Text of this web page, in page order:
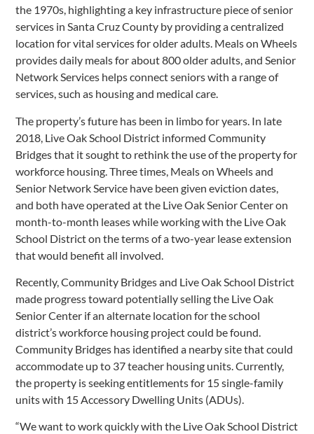
the 1970s, highlighting a key infrastructure piece of senior
services in Santa Cruz County by providing a centralized
location for vital services for older adults. Meals on Wheels
provides daily meals for about 800 older adults, and Senior
Network Services helps connect seniors with a range of
services, such as housing and medical care.
The property’s future has been in limbo for years. In late
2018, Live Oak School District informed Community
Bridges that it sought to rethink the use of the property for
workforce housing. Three times, Meals on Wheels and
Senior Network Service have been given eviction dates,
and both have operated at the Live Oak Senior Center on
month-to-month leases while working with the Live Oak
School District on the terms of a two-year lease extension
that would benefit all involved.
Recently, Community Bridges and Live Oak School District
made progress toward potentially selling the Live Oak
Senior Center if an alternate location for the school
district’s workforce housing project could be found.
Community Bridges has identified a nearby site that could
accommodate up to 37 teacher housing units. Currently,
the property is seeking entitlements for 15 single-family
units with 15 Accessory Dwelling Units (ADUs).
“We want to work quickly with the Live Oak School District